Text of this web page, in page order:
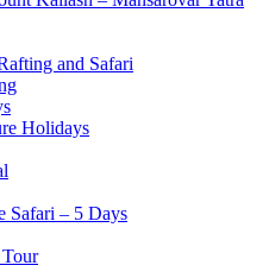
and Safari
Holidays
Safari – 5 Days